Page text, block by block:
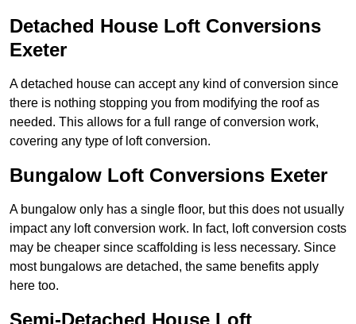
Detached House Loft Conversions
Exeter
A detached house can accept any kind of conversion since
there is nothing stopping you from modifying the roof as
needed. This allows for a full range of conversion work,
covering any type of loft conversion.
Bungalow Loft Conversions Exeter
A bungalow only has a single floor, but this does not usually
impact any loft conversion work. In fact, loft conversion costs
may be cheaper since scaffolding is less necessary. Since
most bungalows are detached, the same benefits apply
here too.